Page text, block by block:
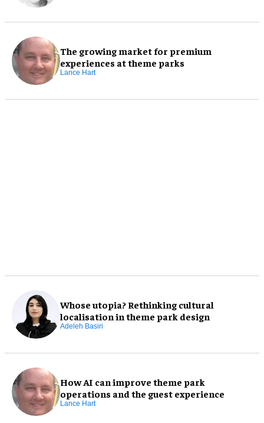
The growing market for premium
experiences at theme parks
Lance Hart
Whose utopia? Rethinking cultural
localisation in theme park design
Adeleh Basiri
How AI can improve theme park
operations and the guest experience
Lance Hart